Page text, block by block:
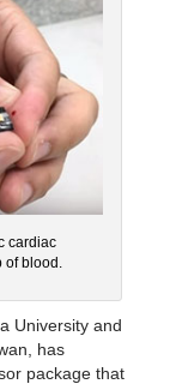
cardiac
blood.
University and
has
package that